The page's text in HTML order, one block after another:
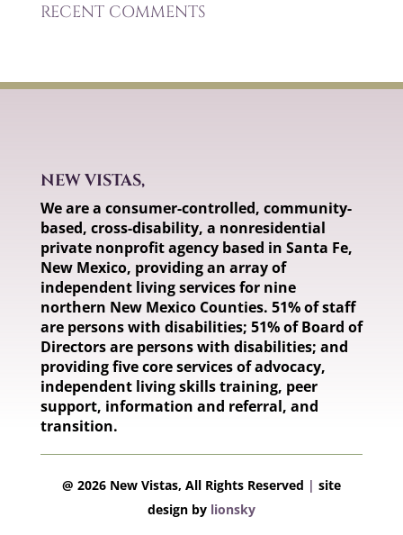
RECENT COMMENTS
NEW VISTAS,
We are a consumer-controlled, community-
based, cross-disability, a nonresidential
private nonprofit agency based in Santa Fe,
New Mexico, providing an array of
independent living services for nine
northern New Mexico Counties. 51% of staff
are persons with disabilities; 51% of Board of
Directors are persons with disabilities; and
providing five core services of advocacy,
independent living skills training, peer
support, information and referral, and
transition.
@ 2026 New Vistas, All Rights Reserved | site
design by lionsky